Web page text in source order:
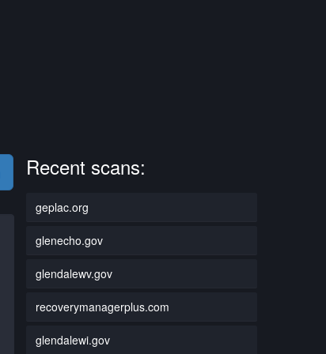
Recent scans:
geplac.org
glenecho.gov
glendalewv.gov
recoverymanagerplus.com
glendalewi.gov